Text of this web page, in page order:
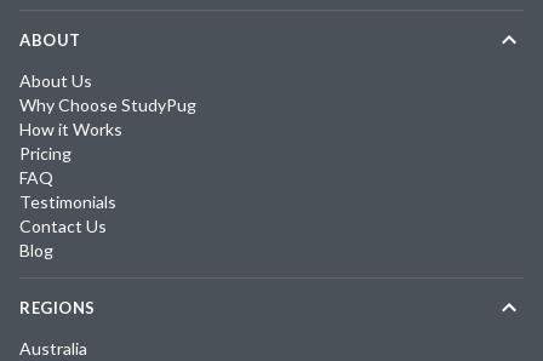
ABOUT
About Us
Why Choose StudyPug
How it Works
Pricing
FAQ
Testimonials
Contact Us
Blog
REGIONS
Australia